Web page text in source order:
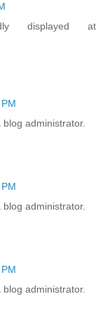
displayed at
administrator.
administrator.
administrator.